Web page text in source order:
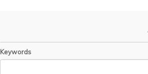
Keywords